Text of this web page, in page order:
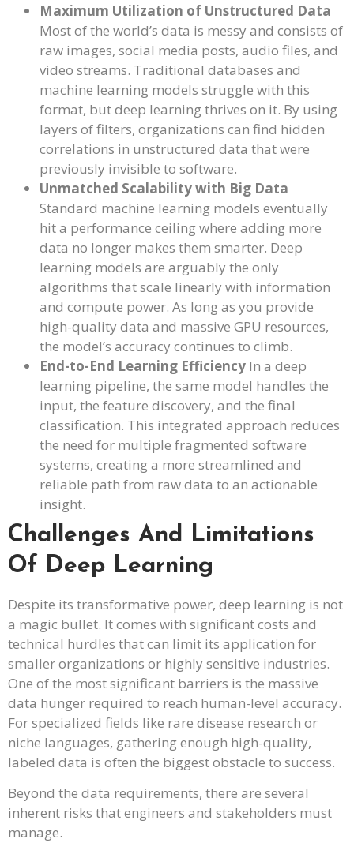
Maximum Utilization of Unstructured Data
Most of the world’s data is messy and consists of
raw images, social media posts, audio files, and
video streams. Traditional databases and
machine learning models struggle with this
format, but deep learning thrives on it. By using
layers of filters, organizations can find hidden
correlations in unstructured data that were
previously invisible to software.
Unmatched Scalability with Big Data
Standard machine learning models eventually
hit a performance ceiling where adding more
data no longer makes them smarter. Deep
learning models are arguably the only
algorithms that scale linearly with information
and compute power. As long as you provide
high-quality data and massive GPU resources,
the model’s accuracy continues to climb.
End-to-End Learning Efficiency In a deep
learning pipeline, the same model handles the
input, the feature discovery, and the final
classification. This integrated approach reduces
the need for multiple fragmented software
systems, creating a more streamlined and
reliable path from raw data to an actionable
insight.
Challenges And Limitations
Of Deep Learning
Despite its transformative power, deep learning is not
a magic bullet. It comes with significant costs and
technical hurdles that can limit its application for
smaller organizations or highly sensitive industries.
One of the most significant barriers is the massive
data hunger required to reach human-level accuracy.
For specialized fields like rare disease research or
niche languages, gathering enough high-quality,
labeled data is often the biggest obstacle to success.
Beyond the data requirements, there are several
inherent risks that engineers and stakeholders must
manage.